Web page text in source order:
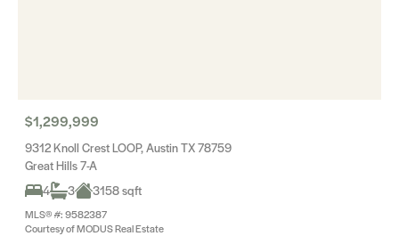
$1,299,999
9312 Knoll Crest LOOP, Austin TX 78759
Great Hills 7-A
4
3 3158 sqft
MLS® #: 9582387
Courtesy of MODUS Real Estate